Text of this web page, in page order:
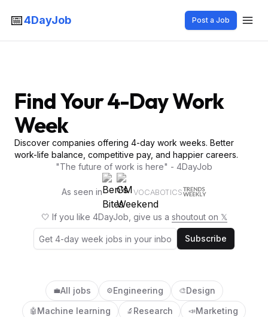
📅4DayJob Post a Job
Find Your 4-Day Work
Week
Discover companies offering 4-day work weeks. Better
work-life balance, competitive pay, and happier careers.
"The future of work is here" - 4DayJob
As seen in VOCABOTICS
🤍 If you like 4DayJob, give us a shoutout on 𝕏
Subscribe
💼All jobs ⚙️Engineering 🎨Design
🤖 Machine learning 🔬 Research 📣Marketing